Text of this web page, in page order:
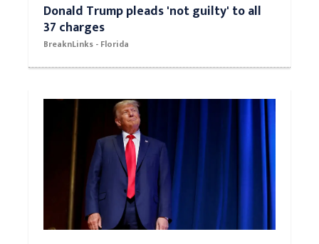
Donald Trump pleads 'not guilty' to all
37 charges
BreaknLinks - Florida